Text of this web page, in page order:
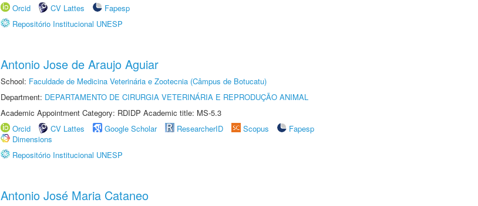
Orcid
CV Lattes
Fapesp
Repositório Institucional UNESP
Antonio Jose de Araujo Aguiar
School: Faculdade de Medicina Veterinária e Zootecnia (Câmpus de Botucatu)
Department: DEPARTAMENTO DE CIRURGIA VETERINÁRIA E REPRODUÇÃO ANIMAL
Academic Appointment Category: RDIDP Academic title: MS-5.3
Orcid
CV Lattes Google Scholar ResearcherID Scopus
Fapesp
Dimensions
Repositório Institucional UNESP
Antonio José Maria Cataneo